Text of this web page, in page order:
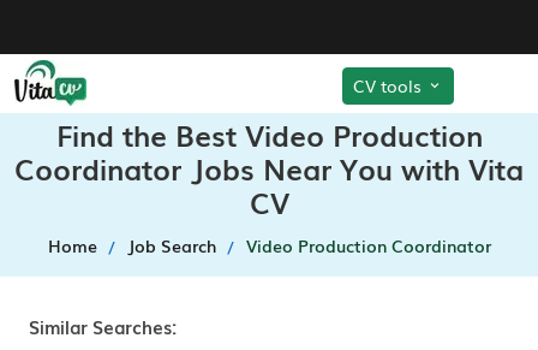
CV tools
Find the Best Video Production
Coordinator Jobs Near You with Vita
CV
Home Job Search Video Production Coordinator
Similar Searches: